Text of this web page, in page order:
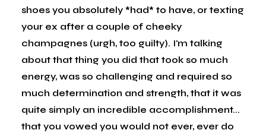
shoes you absolutely *had* to have, or texting
your ex after a couple of cheeky
champagnes (urgh, too guilty). I'm talking
about that thing you did that took so much
energy, was so challenging and required so
much determination and strength, that it was
quite simply an incredible accomplishment...
that you vowed you would not ever, ever do